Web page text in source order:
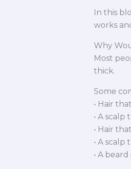
In this
works
Why
Most
thick.
Some
• Hair
• A
• Hair
• A
• A